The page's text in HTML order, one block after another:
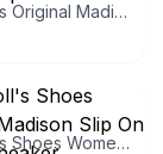
Dr. Scholl's Original Madison Slip On Sneaker
Dr. Scholl's Shoes Women's Madison Slip On Fashion Sneaker